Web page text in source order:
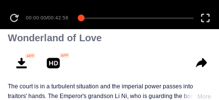
00:00:00/00:42:58
Wonderland of Love
The court is in a turbulent situation and the imperial power passes into
traitors' hands. The Emperor's grandson Li Ni, who is guarding the border,More